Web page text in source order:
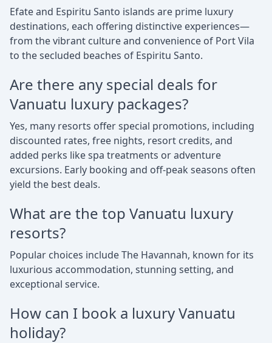
Efate and Espiritu Santo islands are prime luxury
destinations, each offering distinctive experiences—
from the vibrant culture and convenience of Port Vila
to the secluded beaches of Espiritu Santo.
Are there any special deals for
Vanuatu luxury packages?
Yes, many resorts offer special promotions, including
discounted rates, free nights, resort credits, and
added perks like spa treatments or adventure
excursions. Early booking and off-peak seasons often
yield the best deals.
What are the top Vanuatu luxury
resorts?
Popular choices include The Havannah, known for its
luxurious accommodation, stunning setting, and
exceptional service.
How can I book a luxury Vanuatu
holiday?